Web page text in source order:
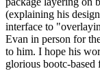
(explaining his
interface to
Evan in person for
to him. I hope his
glorious bootc-based